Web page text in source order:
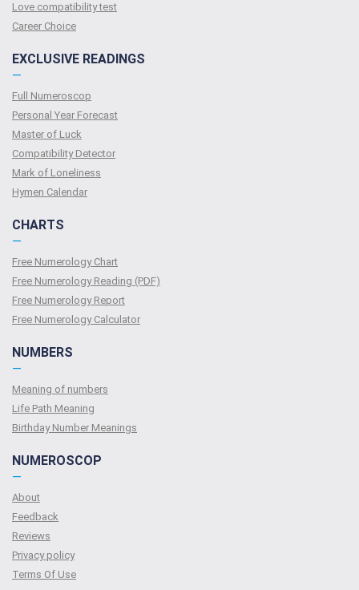
Love compatibility test
Сareer Сhoice
EXCLUSIVE READINGS
—
Full Numeroscop
Personal Year Forecast
Master of Luck
Compatibility Detector
Mark of Loneliness
Hymen Calendar
CHARTS
—
Free Numerology Chart
Free Numerology Reading (PDF)
Free Numerology Report
Free Numerology Calculator
NUMBERS
—
Meaning of numbers
Life Path Meaning
Birthday Number Meanings
NUMEROSCOP
—
About
Feedback
Reviews
Privacy policy
Terms Of Use